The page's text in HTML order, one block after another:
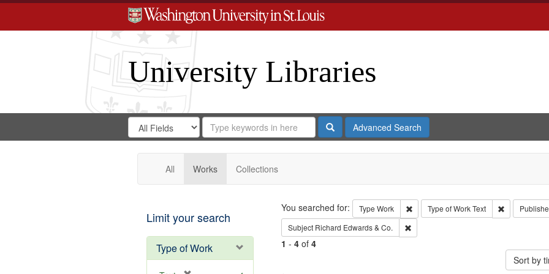
University Libraries
Search
Digital
Gateway
Search
in
for
Search
Repository
SearchAdvanced Search
All Works Collections
Limit your search
Type of Work
Search
You searched for: Type Work Remove constraint Type: Work
Type of WorkText Remove
Subject Richard Edwards & Co. Remove constraint Subject: Richard
1 - 4of 4
Sort by